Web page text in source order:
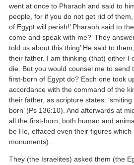
went at once to Pharaoh and said to
people, for if you do not get rid of
of Egypt will perish!’ Pharaoh said to
come and speak with me?’ They
told us about this thing’ He said to
their father. I am thinking (that) either I
die. But you would counsel me to send
first-born of Egypt do? Each one took
accordance with the command of the
their father, as scripture states:
born’ (Ps 136:10). And afterwards at
all the first-born, both human and
be He, effaced even their figures
monuments).
They (the Israelites) asked them (the